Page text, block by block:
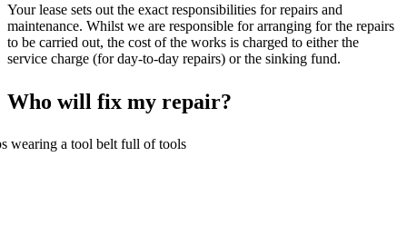
Your lease sets out the exact responsibilities for repairs and
maintenance. Whilst we are responsible for arranging for the repairs
to be carried out, the cost of the works is charged to either the
service charge (for day-to-day repairs) or the sinking fund.
Who will fix my repair?